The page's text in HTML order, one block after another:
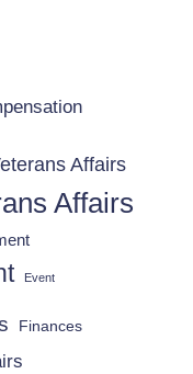
Affairs
Affairs
Event
Finances